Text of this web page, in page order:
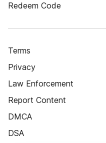
Redeem Code
Terms
Privacy
Law Enforcement
Report Content
DMCA
DSA